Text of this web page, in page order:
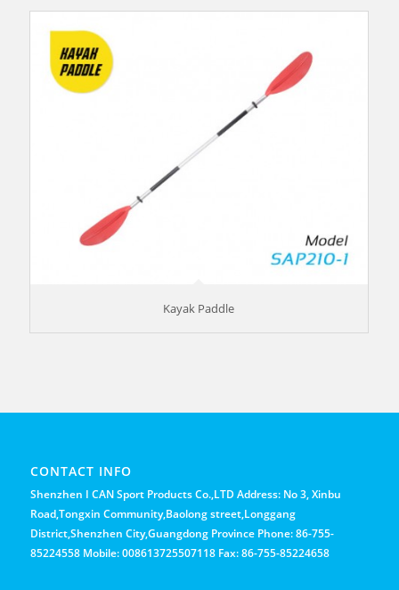
Kayak Paddle
CONTACT INFO
Shenzhen I CAN Sport Products Co.,LTD Address: No 3, Xinbu
Road,Tongxin Community,Baolong street,Longgang
District,Shenzhen City,Guangdong Province Phone: 86-755-
85224558 Mobile: 008613725507118 Fax: 86-755-85224658